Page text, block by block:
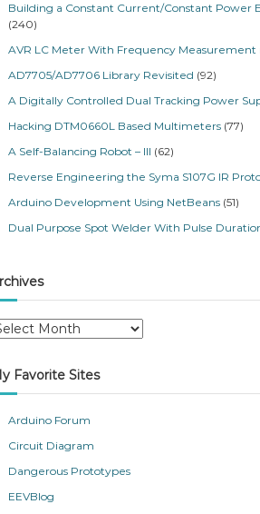
Building a Constant Current/Constant Power
(240)
AVR LC Meter With Frequency Measurement
AD7705/AD7706 Library Revisited (92)
A Digitally Controlled Dual Tracking Power
Hacking DTM0660L Based Multimeters (77)
A Self-Balancing Robot – III (62)
Reverse Engineering the Syma S107G IR
Arduino Development Using NetBeans (51)
Dual Purpose Spot Welder With Pulse
Favorite Sites
Arduino Forum
Circuit Diagram
Dangerous Prototypes
EEVBlog